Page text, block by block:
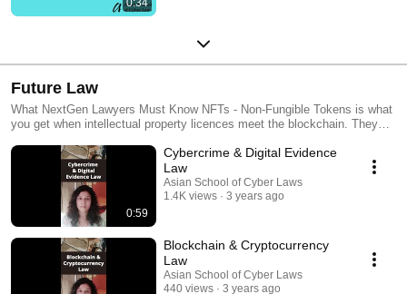
Future Law
What NextGen Lawyers Must Know NFTs - Non-Fungible Tokens is what
you get when intellectual property licences meet the blockchain. They
Smart Contracts are neither smart nor contracts. But they are
revolutionising the world of law and technology. DeFi - Decentralised
turned traditional finance on its head. Blockchain Tech - Imagine if within
seconds you could * Buy partial copyright in a movie * Sell your copper
investments * Invest in a budding sports-star * Transfer funds overseas *
Have a permanent record of all these That's what Blockchain Tech does!
0:59
Cybercrime & Digital Evidence
Law
Asian School of Cyber Laws
1.4K views
3 years ago
Blockchain & Cryptocurrency
Law
Asian School of Cyber Laws
440 views
3 years ago